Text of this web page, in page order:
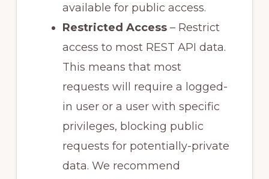
available for public access.
Restricted Access– Restrict
access to most REST API data.
This means that most
requests will require a logged-
in user or a user with specific
privileges, blocking public
requests for potentially-private
data. We recommend